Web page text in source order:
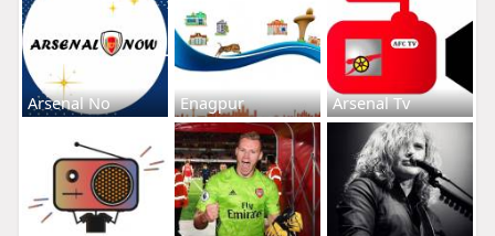
Arsenal No Enagpur Arsenal Tv